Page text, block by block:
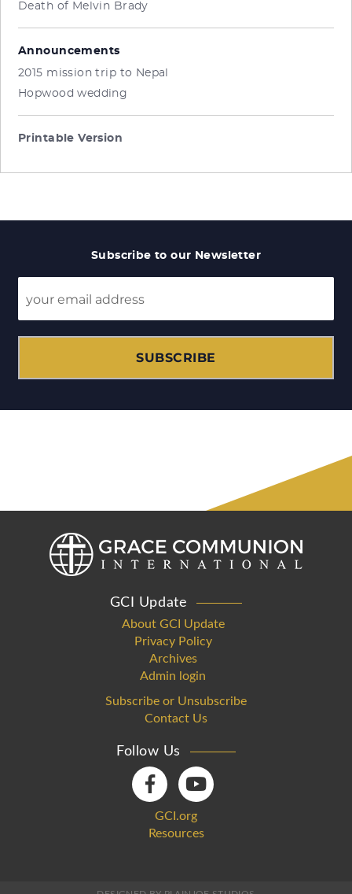
Death of Melvin Brady
Announcements
2015 mission trip to Nepal
Hopwood wedding
Printable Version
Subscribe to our Newsletter
SUBSCRIBE
GCI Update
About GCI Update
Privacy Policy
Archives
Admin login
Subscribe or Unsubscribe
Contact Us
Follow Us
GCI.org
Resources